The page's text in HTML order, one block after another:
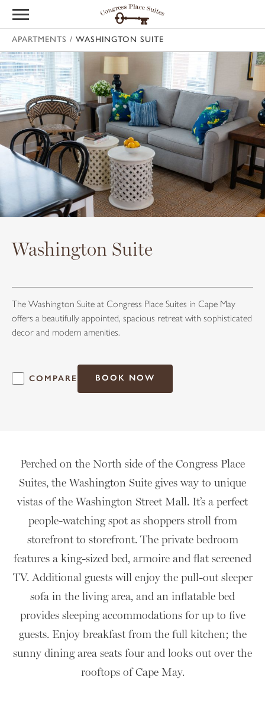
APARTMENTS / WASHINGTON SUITE
Washington Suite
The Washington Suite at Congress Place Suites in Cape May
offers a beautifully appointed, spacious retreat with sophisticated
decor and modern amenities.
COMPARE BOOK NOW
Perched on the North side of the Congress Place
Suites, the Washington Suite gives way to unique
vistas of the Washington Street Mall. It’s a perfect
people-watching spot as shoppers stroll from
storefront to storefront. The private bedroom
features a king-sized bed, armoire and flat screened
TV. Additional guests will enjoy the pull-out sleeper
sofa in the living area, and an inflatable bed
provides sleeping accommodations for up to five
guests. Enjoy breakfast from the full kitchen; the
sunny dining area seats four and looks out over the
rooftops of Cape May.